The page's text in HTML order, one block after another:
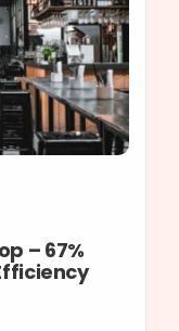
– 67%